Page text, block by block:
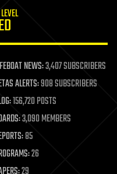
NEWS:3,407 SUBSCRIBERS
ALERTS:908 SUBSCRIBERS
156,720 POSTS
3,090 MEMBERS
85
26